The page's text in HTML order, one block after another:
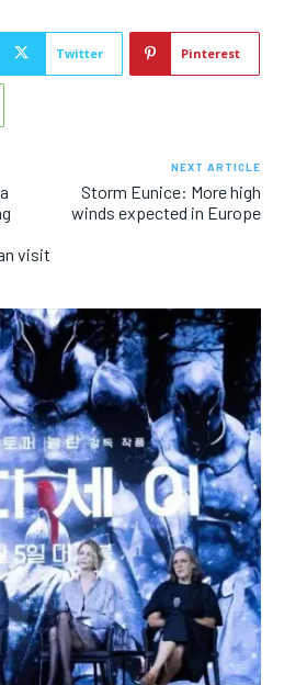
Twitter Pinterest
visit
NEXT ARTICLE
Storm Eunice: More high
winds expected in Europe